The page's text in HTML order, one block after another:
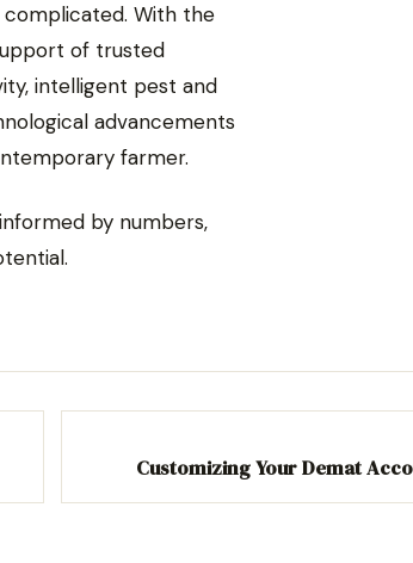
With the
of trusted
intelligent pest and
advancements
farmer.
by numbers,
Customizing Your Demat